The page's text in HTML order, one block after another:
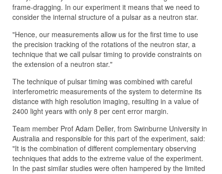
frame-dragging. In our experiment it means that we need to
consider the internal structure of a pulsar as a neutron star.
"Hence, our measurements allow us for the first time to use
the precision tracking of the rotations of the neutron star, a
technique that we call pulsar timing to provide constraints on
the extension of a neutron star."
The technique of pulsar timing was combined with careful
interferometric measurements of the system to determine its
distance with high resolution imaging, resulting in a value of
2400 light years with only 8 per cent error margin.
Team member Prof Adam Deller, from Swinburne University in
Australia and responsible for this part of the experiment, said:
"It is the combination of different complementary observing
techniques that adds to the extreme value of the experiment.
In the past similar studies were often hampered by the limited